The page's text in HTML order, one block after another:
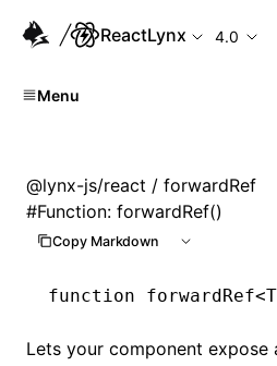
ReactLynx 4.0
Menu
@lynx-js/react / forwardRef
#Function: forwardRef()
Copy Markdown
function forwardRef<T
Lets your component expose